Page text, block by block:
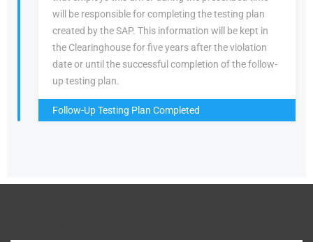
will be responsible for completing the testing plan
created by the SAP. This information will be kept in
the Clearinghouse for five years after the violation
date or until the successful completion of the follow-
up testing plan.
Follow-Up Testing Plan Completed